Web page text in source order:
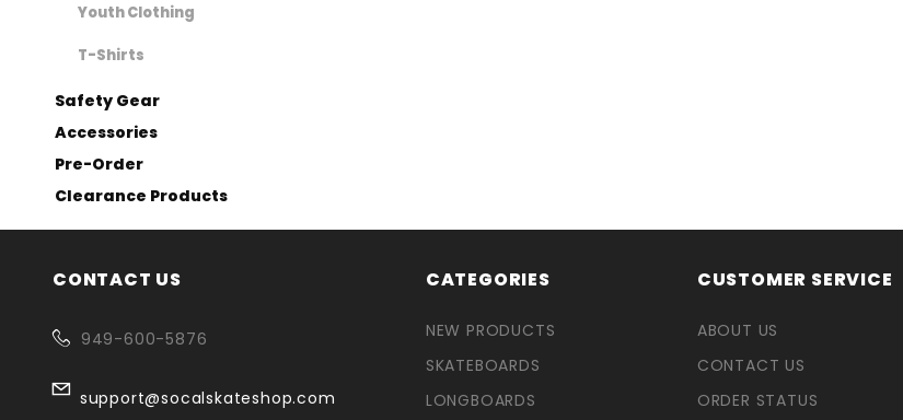
Youth Clothing
T-Shirts
Safety Gear
Accessories
Pre-Order
Clearance Products
CONTACT US
949-600-5876
support@socalskateshop.com
CATEGORIES
NEW PRODUCTS
SKATEBOARDS
LONGBOARDS
CUSTOMER SERVICE
ABOUT US
CONTACT US
ORDER STATUS